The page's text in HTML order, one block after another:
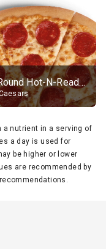
14" Round Hot-N-Ready Pepperoni Pizza
a nutrient in a serving of
a day is used for
be higher or lower
are recommended by